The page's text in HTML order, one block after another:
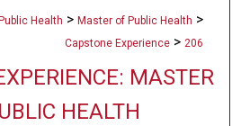
Health > Master of Public Health >
Capstone Experience > 206
MASTER
HEALTH